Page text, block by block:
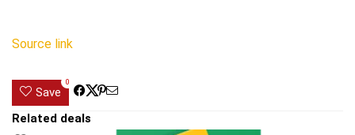
Source link
Save
0
Related deals